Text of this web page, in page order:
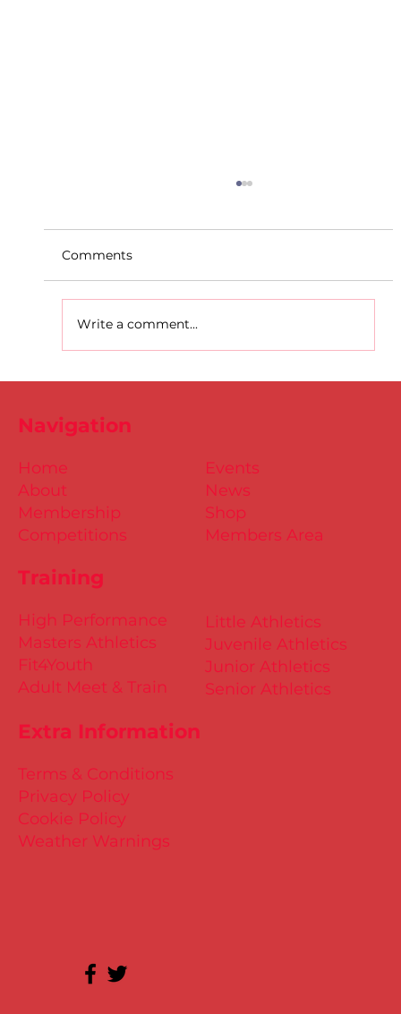
Comments
Write a comment...
Training
Little Athletics
Juvenile Athletics
Junior Athletics
Senior Athletics
Extra Information
Terms & Conditions
Privacy Policy
Cookie Policy
Weather Warnings
Events
News
Shop
Members Area
High Performance
Masters Athletics
Fit4Youth
Adult Meet & Train
Home
About
Membership
Competitions
Navigation